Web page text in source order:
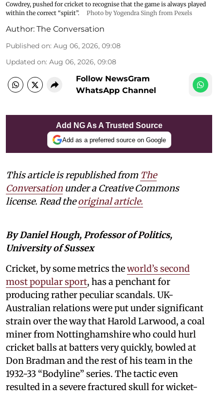
Cowdrey, pushed for cricket to recognise that the game is always played
within the correct “spirit”.
Photo by Yogendra Singh from Pexels
Author: The Conversation
Published on: Aug 06, 2026, 09:08
Updated on: Aug 06, 2026, 09:08
Follow NewsGram
WhatsApp Channel
Add NG As A Trusted Source
Add as a preferred source on Google
This article is republished from The
Conversation under a Creative Commons
license. Read theoriginal article.
By Daniel Hough, Professor of Politics,
University of Sussex
Cricket, by some metrics theworld’s second
most popular sport, has a penchant for
producing rather peculiar scandals. UK-
Australian relations were put under significant
strain over the way that Harold Larwood, a coal
miner from Nottinghamshire who could hurl
cricket balls at batters very quickly, bowled at
Don Bradman and the rest of his team in the
1932-33 “Bodyline” series. The tactic even
resulted in a severe fractured skull for wicket-